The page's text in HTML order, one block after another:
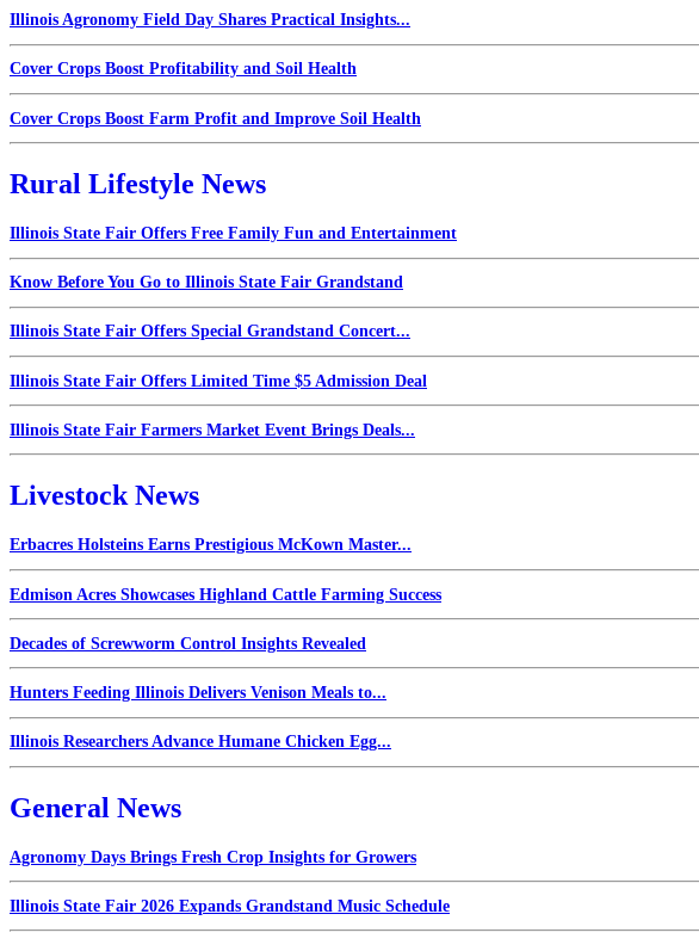
Illinois Agronomy Field Day Shares Practical Insights...
Cover Crops Boost Profitability and Soil Health
Cover Crops Boost Farm Profit and Improve Soil Health
Rural Lifestyle News
Illinois State Fair Offers Free Family Fun and Entertainment
Know Before You Go to Illinois State Fair Grandstand
Illinois State Fair Offers Special Grandstand Concert...
Illinois State Fair Offers Limited Time $5 Admission Deal
Illinois State Fair Farmers Market Event Brings Deals...
Livestock News
Erbacres Holsteins Earns Prestigious McKown Master...
Edmison Acres Showcases Highland Cattle Farming Success
Decades of Screwworm Control Insights Revealed
Hunters Feeding Illinois Delivers Venison Meals to...
Illinois Researchers Advance Humane Chicken Egg...
General News
Agronomy Days Brings Fresh Crop Insights for Growers
Illinois State Fair 2026 Expands Grandstand Music Schedule